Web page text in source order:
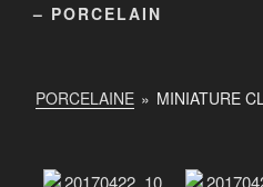
– PORCELAIN
PORCELAINE » MINIATURE